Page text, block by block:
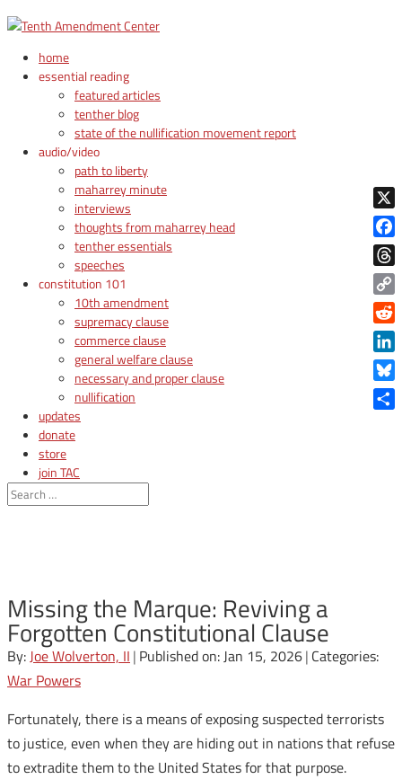
home
essential reading
featured articles
tenther blog
state of the nullification movement report
audio/video
path to liberty
maharrey minute
interviews
thoughts from maharrey head
tenther essentials
speeches
constitution 101
10th amendment
supremacy clause
commerce clause
general welfare clause
necessary and proper clause
nullification
updates
donate
store
join TAC
login
Missing the Marque: Reviving a
Forgotten Constitutional Clause
By:Joe Wolverton, II | Published on: Jan 15, 2026| Categories:
War Powers
Fortunately, there is a means of exposing suspected terrorists
to justice, even when they are hiding out in nations that refuse
to extradite them to the United States for that purpose.
X
Copy
Link